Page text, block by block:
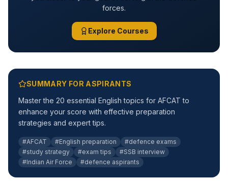
forces.
Explore Courses
SUMMARY FOR ASPIRANTS
Master the 20 essential English topics for AFCAT to
enhance your score with effective preparation
strategies and expert tips.
#AFCAT #English preparation
#defence exams
#study strategy
#exam tips
#SSB interview
#Indian Air Force
#defence aspirants